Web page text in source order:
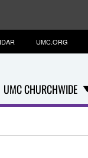
UMC CHURCHWIDE
UMC.ORG